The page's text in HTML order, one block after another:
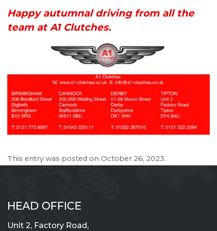
Happy autumnal driving from all the
team at A1 Clutches.
This entry was posted on October 26, 2023.
HEAD OFFICE
Unit 2, Factory Road,